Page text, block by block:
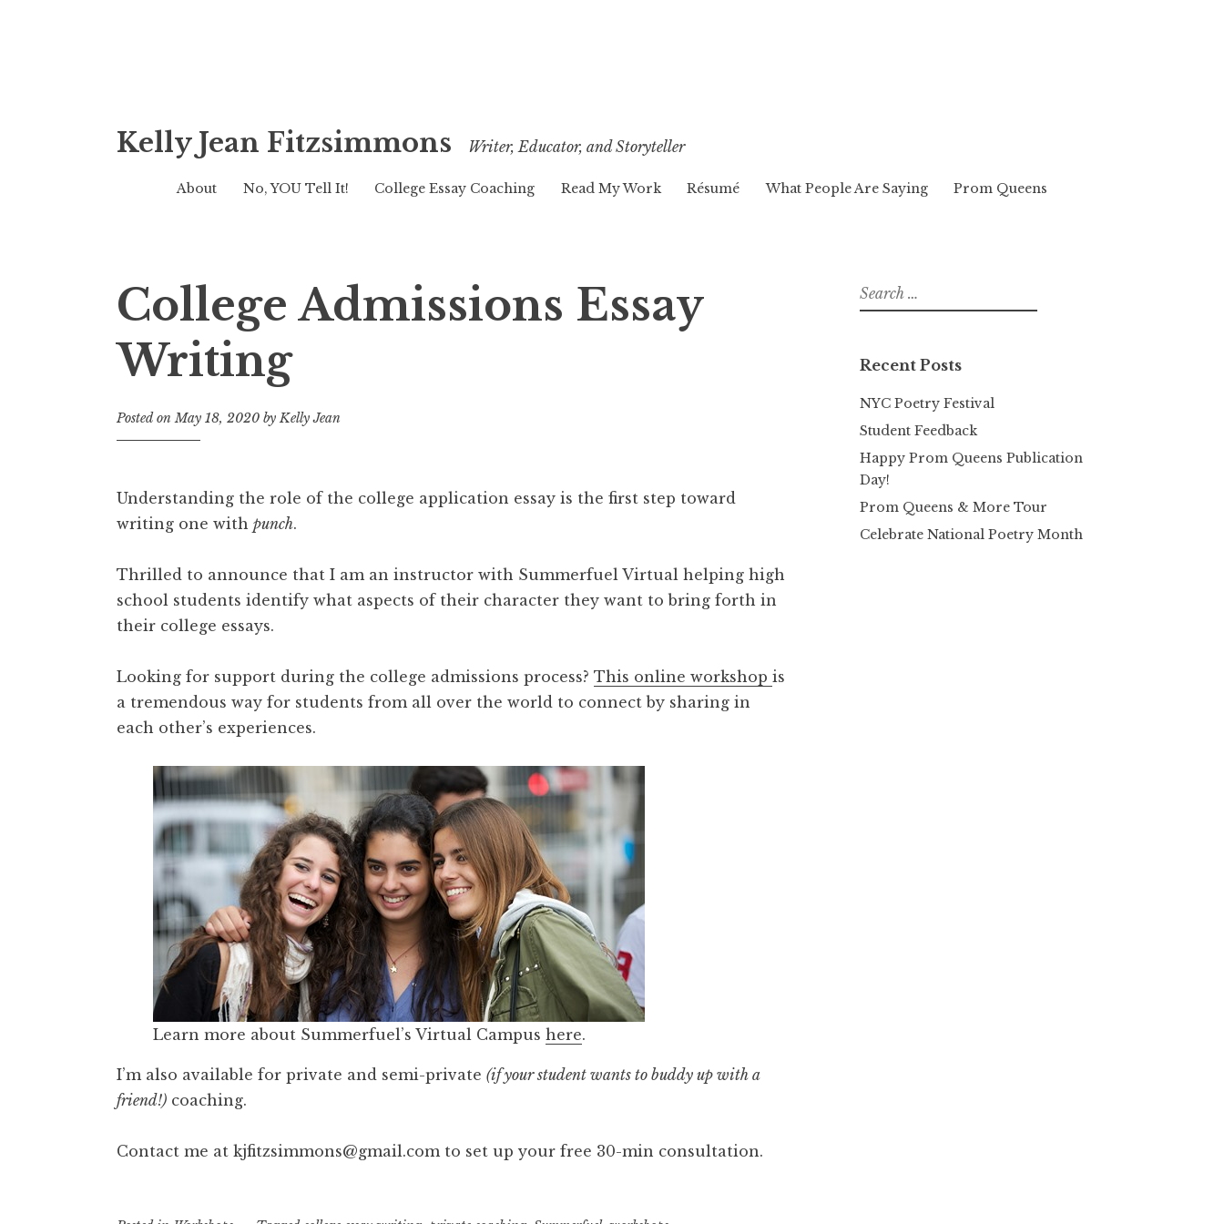
to
Kelly Jean Fitzsimmons Writer, Educator, and Storyteller
About No, YOU Tell It! College Essay Coaching Read My Work Résumé What People Are Saying Prom Queens
College Admissions Essay
Writing
Posted onMay 18, 2020 byKelly Jean
Understanding the role of the college application essay is the first step toward
writing one with punch.
Thrilled to announce that I am an instructor with Summerfuel Virtual helping high
school students identify what aspects of their character they want to bring forth in
their college essays.
Looking for support during the college admissions process? This online workshop is
a tremendous way for students from all over the world to connect by sharing in
each other’s experiences.
Learn more about Summerfuel’s Virtual Campus here.
I’m also available for private and semi-private (if your student wants to buddy up with a
friend!) coaching.
Contact me at kjfitzsimmons@gmail.com to set up your free 30-min consultation.
Search
for:
Recent Posts
NYC Poetry Festival
Student Feedback
Happy Prom Queens Publication
Day!
Prom Queens & More Tour
Celebrate National Poetry Month